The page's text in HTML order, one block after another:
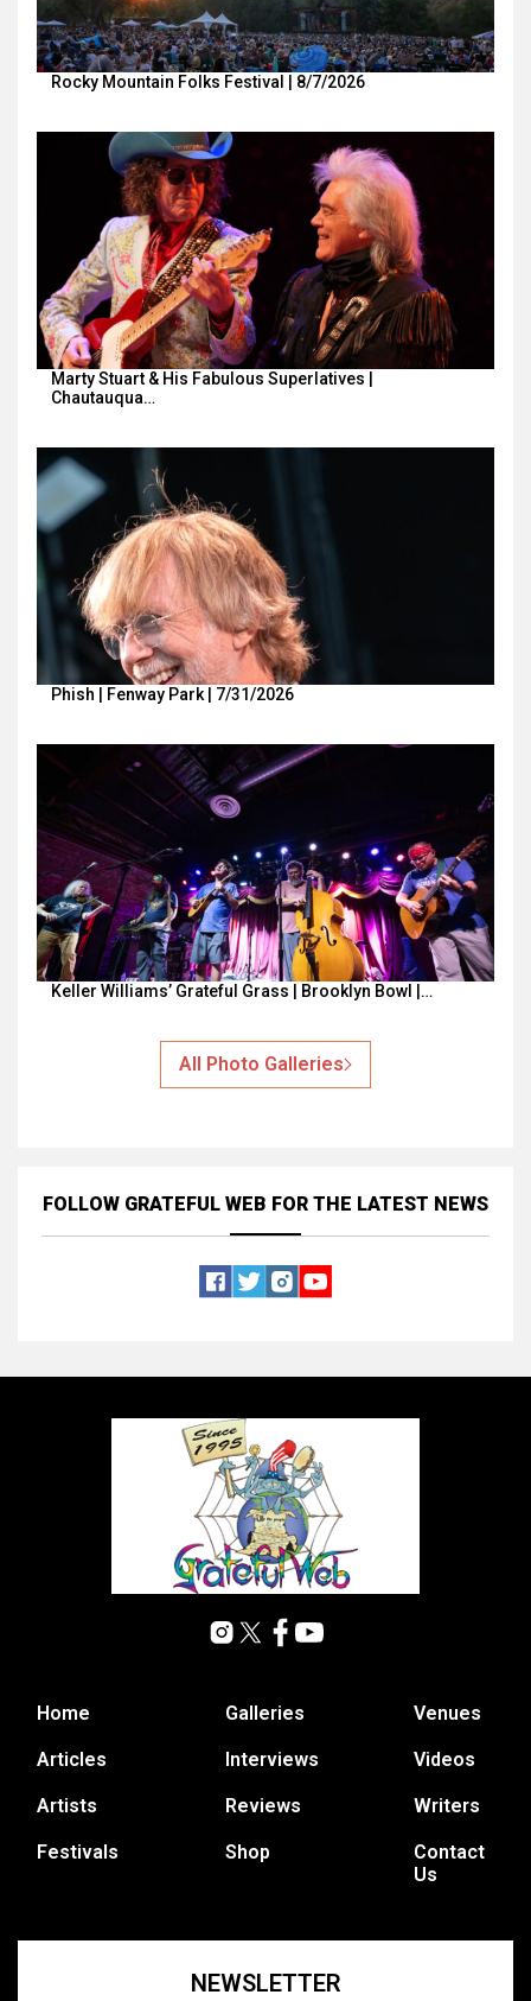
Rocky Mountain Folks Festival | 8/7/2026
Marty Stuart & His Fabulous Superlatives |
Chautauqua…
Phish | Fenway Park | 7/31/2026
Keller Williams’ Grateful Grass | Brooklyn Bowl |…
All Photo Galleries
FOLLOW GRATEFUL WEB FOR THE LATEST NEWS
Home
Articles
Artists
Festivals
Galleries
Interviews
Reviews
Shop
Venues
Videos
Writers
Contact
Us
NEWSLETTER